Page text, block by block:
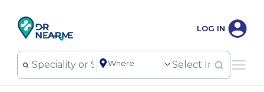
LOG IN